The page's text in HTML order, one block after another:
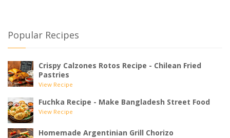
Popular Recipes
Crispy Calzones Rotos Recipe - Chilean Fried
Pastries
View Recipe
Fuchka Recipe - Make Bangladesh Street Food
View Recipe
Homemade Argentinian Grill Chorizo